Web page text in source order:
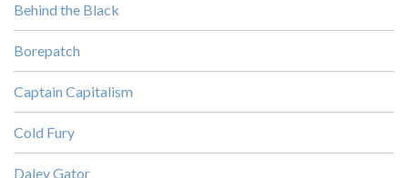
Behind the Black
Borepatch
Captain Capitalism
Cold Fury
Daley Gator